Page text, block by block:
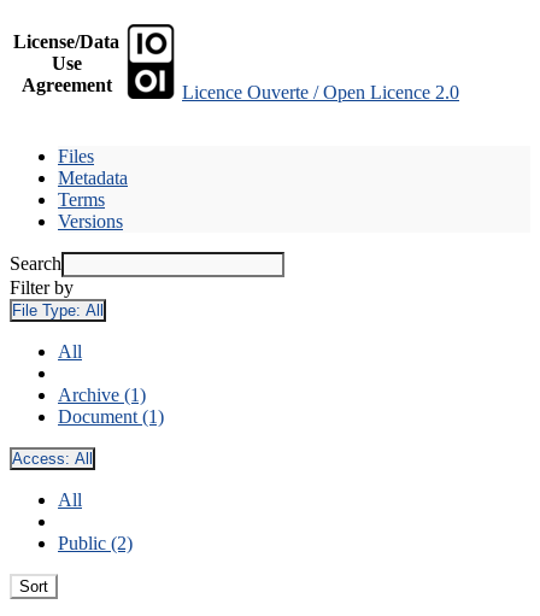
License/Data
Use
Agreement
Licence Ouverte / Open Licence 2.0
Files
Metadata
Terms
Versions
Search
Filter by
File Type: All
All
Archive (1)
Document (1)
Access: All
All
Public (2)
Sort